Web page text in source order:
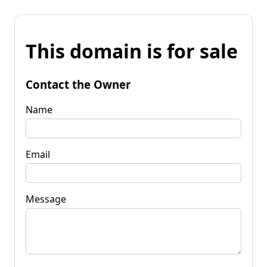
This domain is for sale
Contact the Owner
Name
Email
Message